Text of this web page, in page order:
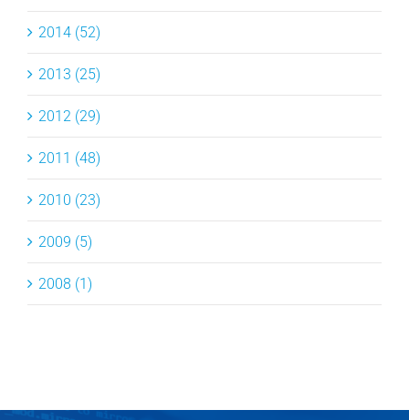
2014 (52)
2013 (25)
2012 (29)
2011 (48)
2010 (23)
2009 (5)
2008 (1)